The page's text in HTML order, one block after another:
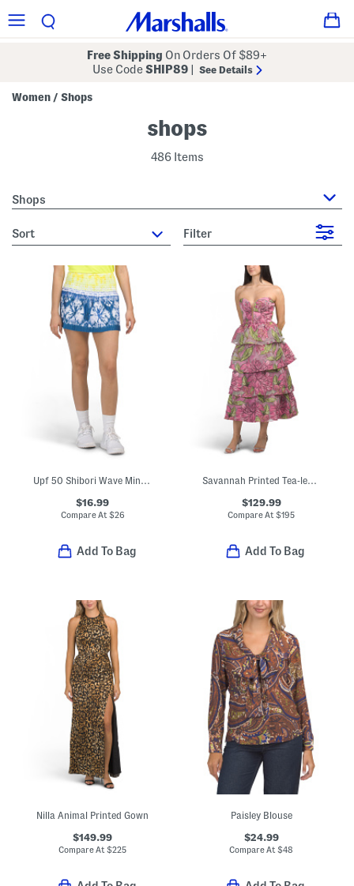
Free Shipping On Orders Of $89+
Use CodeSHIP89 See Details
Women / Shops
shops
486 Items
Shops
sort Filter
Upf 50 Shibori Wave Mini Skirt
$16.99
Compare At $26
Add To Bag
Savannah Printed Tea-length Dress
$129.99
Compare At$195
Add To Bag
Nilla Animal Printed Gown
$149.99
Compare At$225
Paisley Blouse
$24.99
Compare At$48